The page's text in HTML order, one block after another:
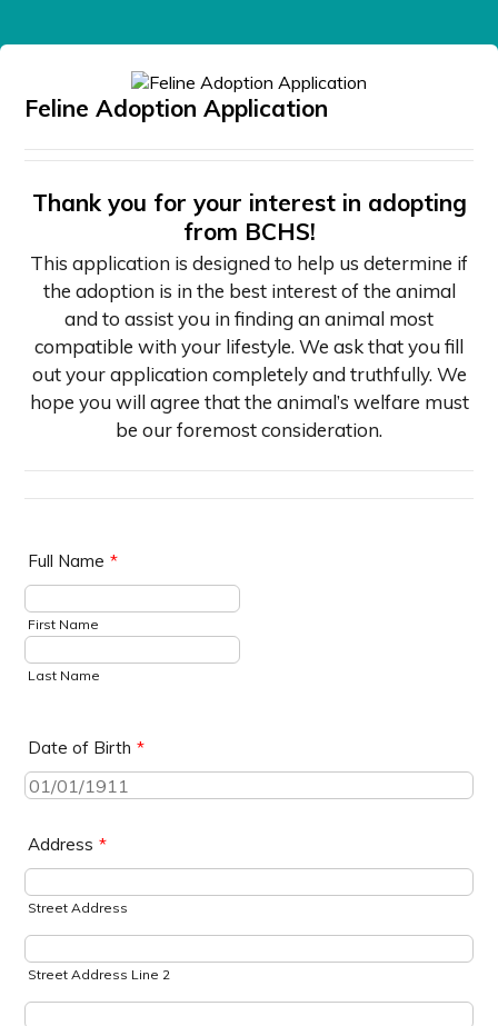
Feline Adoption Application
Thank you for your interest in adopting
from BCHS!
This application is designed to help us determine if
the adoption is in the best interest of the animal
and to assist you in finding an animal most
compatible with your lifestyle. We ask that you fill
out your application completely and truthfully. We
hope you will agree that the animal’s welfare must
be our foremost consideration.
Full Name *
First Name
Last Name
Date of Birth *
Address *
Street Address
Street Address Line 2